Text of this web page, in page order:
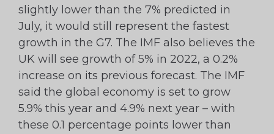
slightly lower than the 7% predicted in
July, it would still represent the fastest
growth in the G7. The IMF also believes the
UK will see growth of 5% in 2022, a 0.2%
increase on its previous forecast. The IMF
said the global economy is set to grow
5.9% this year and 4.9% next year – with
these 0.1 percentage points lower than